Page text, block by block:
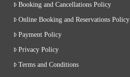
Booking and Cancellations Policy
Online Booking and Reservations Policy
Payment Policy
Privacy Policy
Terms and Conditions